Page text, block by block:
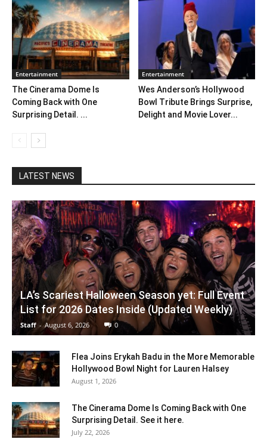
Entertainment
The Cinerama Dome Is
Coming Back with One
Surprising Detail. ...
Entertainment
Wes Anderson’s Hollywood
Bowl Tribute Brings Surprise,
Delight and Movie Lover...
LATEST NEWS
LA’s Scariest Halloween Season yet: Full Event
List for 2026 Dates Inside (Updated Weekly)
Staff - August 6, 2026 0
Flea Joins Erykah Badu in the More Memorable
Hollywood Bowl Night for Lauren Halsey
August 1, 2026
The Cinerama Dome Is Coming Back with One
Surprising Detail. See it here.
July 22, 2026